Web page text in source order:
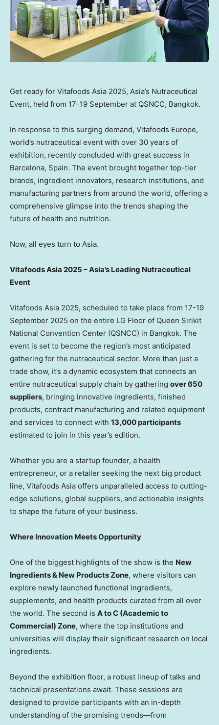
Get ready for Vitafoods Asia 2025, Asia’s Nutraceutical
Event, held from 17-19 September at QSNCC, Bangkok.
In response to this surging demand, Vitafoods Europe,
world’s nutraceutical event with over 30 years of
exhibition, recently concluded with great success in
Barcelona, Spain. The event brought together top-tier
brands, ingredient innovators, research institutions, and
manufacturing partners from around the world, offering a
comprehensive glimpse into the trends shaping the
future of health and nutrition.
Now, all eyes turn to Asia.
Vitafoods Asia 2025 – Asia’s Leading Nutraceutical
Event
Vitafoods Asia 2025, scheduled to take place from 17-19
September 2025 on the entire LG Floor of Queen Sirikit
National Convention Center (QSNCC) in Bangkok. The
event is set to become the region’s most anticipated
gathering for the nutraceutical sector. More than just a
trade show, it’s a dynamic ecosystem that connects an
entire nutraceutical supply chain by gathering over 650
suppliers, bringing innovative ingredients, finished
products, contract manufacturing and related equipment
and services to connect with 13,000 participants
estimated to join in this year’s edition.
Whether you are a startup founder, a health
entrepreneur, or a retailer seeking the next big product
line, Vitafoods Asia offers unparalleled access to cutting-
edge solutions, global suppliers, and actionable insights
to shape the future of your business.
Where Innovation Meets Opportunity
One of the biggest highlights of the show is the New
Ingredients & New Products Zone, where visitors can
explore newly launched functional ingredients,
supplements, and health products curated from all over
the world. The second is A to C (Academic to
Commercial) Zone, where the top institutions and
universities will display their significant research on local
ingredients.
Beyond the exhibition floor, a robust lineup of talks and
technical presentations await. These sessions are
designed to provide participants with an in-depth
understanding of the promising trends—from